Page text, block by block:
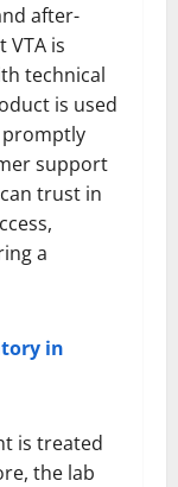
after-
VTA is
technical
is used
promptly
support
trust in
a
in
is treated
the lab